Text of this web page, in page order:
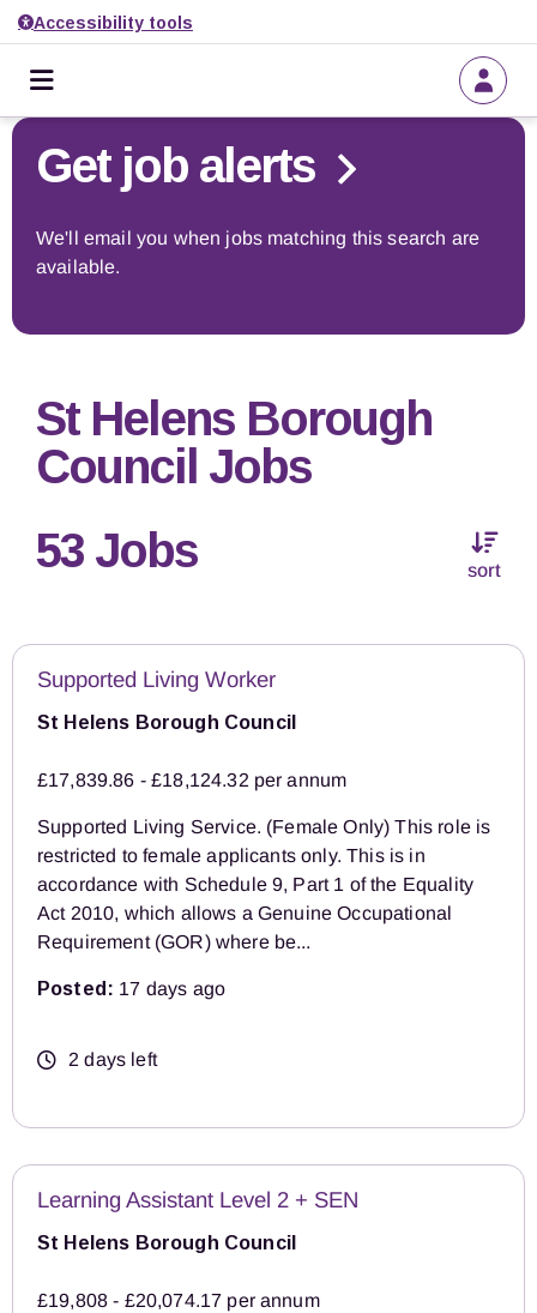
Accessibility tools
Home
Find a job
Employers
Get job alerts
We'll email you when jobs matching this search are
available.
St Helens Borough
Council Jobs
53 Jobs
sort
Go back to search
Supported Living Worker
St Helens Borough Council
£17,839.86 - £18,124.32 per annum
Supported Living Service. (Female Only) This role is
restricted to female applicants only. This is in
accordance with Schedule 9, Part 1 of the Equality
Act 2010, which allows a Genuine Occupational
Requirement (GOR) where be...
Posted: 17 days ago
2 days left
Learning Assistant Level 2 + SEN
St Helens Borough Council
£19,808 - £20,074.17 per annum